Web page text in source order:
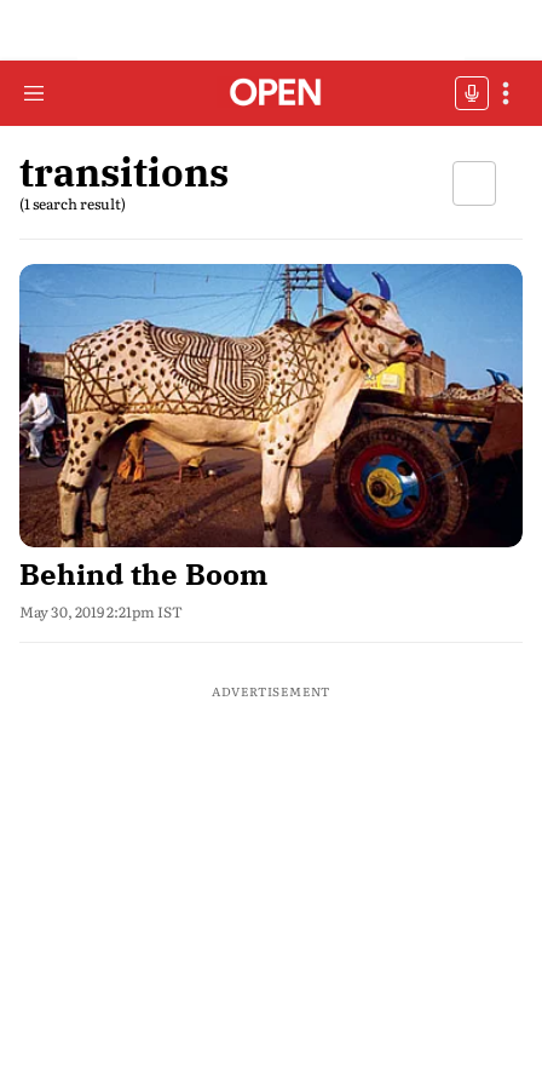
transitions
(1 search result)
Behind the Boom
May 30, 2019 2:21pm IST
ADVERTISEMENT